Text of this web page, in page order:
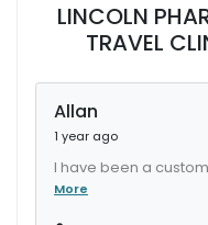
LINCOLN
TRAVEL
Allan
1 year ago
I have been a
More